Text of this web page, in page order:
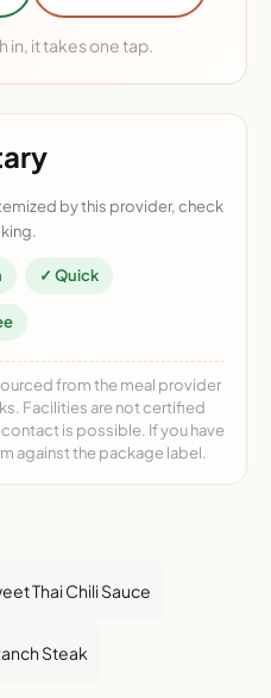
in, it takes one tap.
by this provider, check
✓ Quick
from the meal provider
Facilities are not certified
is possible. If you have
against the package label.
Thai Chili Sauce
Steak